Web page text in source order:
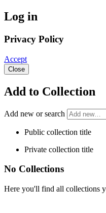
Log in
Privacy Policy
Accept
Close
Add to Collection
Add new or search
Public collection title
Private collection title
No Collections
Here you'll find all collections